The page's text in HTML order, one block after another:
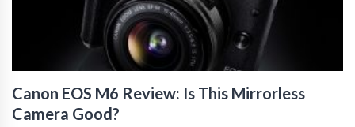
Canon EOS M6 Review: Is This Mirrorless
Camera Good?